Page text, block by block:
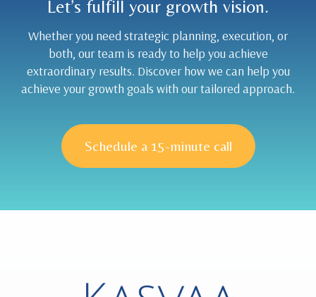
Let’s fulfill your growth vision.
Whether you need strategic planning, execution, or
both, our team is ready to help you achieve
extraordinary results. Discover how we can help you
achieve your growth goals with our tailored approach.
Schedule a 15-minute call